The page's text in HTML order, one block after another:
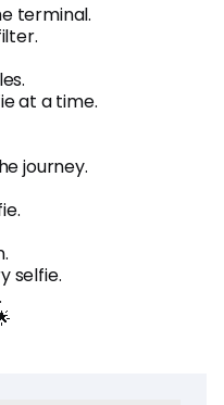
terminal.
at a time.
journey.
selfie.